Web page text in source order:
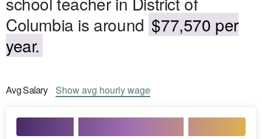
Columbia is around $77,570 per
year.
AvgSalary Showavg hourly wage